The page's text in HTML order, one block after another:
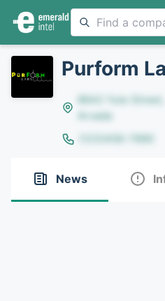
Purform
8642 Yule Street,
Arvada
(123)456-7890
News